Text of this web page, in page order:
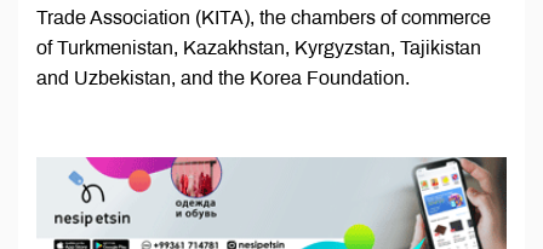
Trade Association (KITA), the chambers of commerce
of Turkmenistan, Kazakhstan, Kyrgyzstan, Tajikistan
and Uzbekistan, and the Korea Foundation.